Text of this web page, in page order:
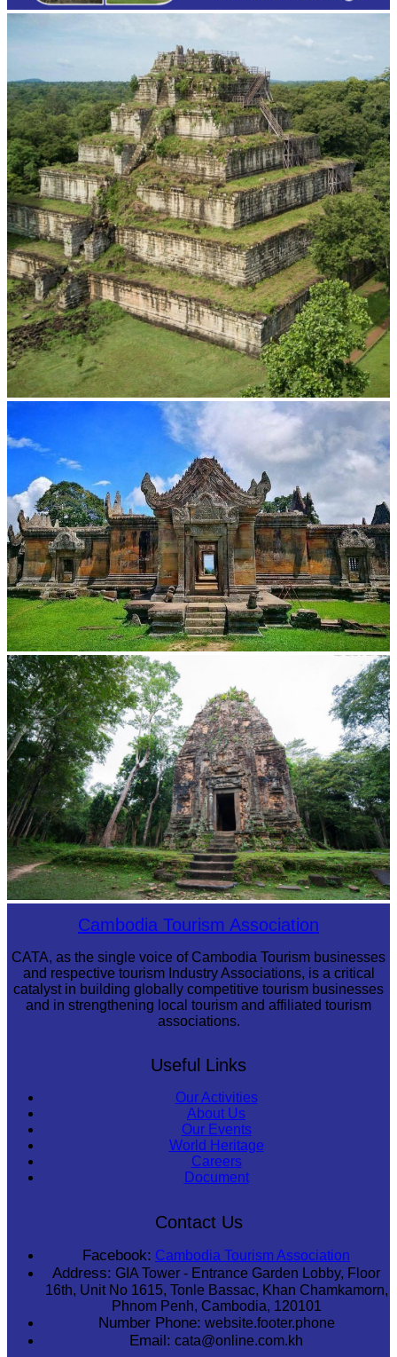
Preah Vihear Temple
Sambor Prei Kuk Temple AreaCambodia Tourism Association
CATA, as the single voice of Cambodia Tourism businesses
and respective tourism Industry Associations, is a critical
catalyst in building globally competitive tourism businesses
and in strengthening local tourism and affiliated tourism
associations.
Useful Links
Our Activities
About Us
Our Events
World Heritage
Careers
Document
Contact Us
Facebook: Cambodia Tourism Association
Address: GIA Tower - Entrance Garden Lobby, Floor
16th, Unit No 1615, Tonle Bassac, Khan Chamkamorn,
Phnom Penh, Cambodia, 120101
Number Phone: website.footer.phone
Email: cata@online.com.kh